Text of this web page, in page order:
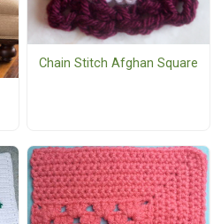
Chain Stitch Afghan Square